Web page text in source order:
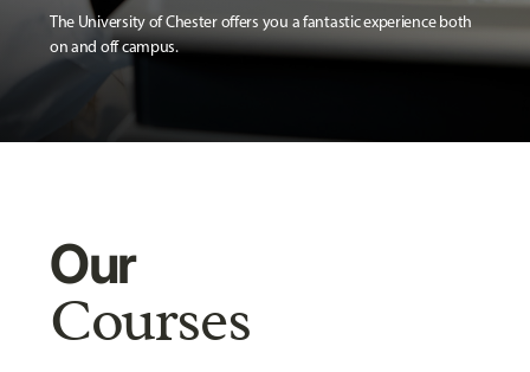
The University of Chester offers you a fantastic experience both
on and off campus.
Our
Courses